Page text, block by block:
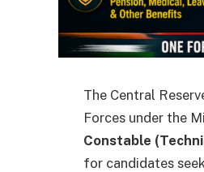
The Central
Forces under the
Constable
for candidates